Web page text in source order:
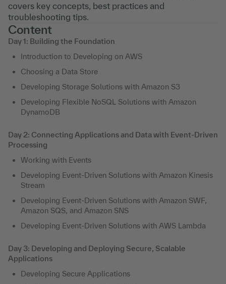
covers key concepts, best practices and
troubleshooting tips.
Content
Day 1: Building the Foundation
Introduction to Developing on AWS
Choosing a Data Store
Developing Storage Solutions with Amazon S3
Developing Flexible NoSQL Solutions with Amazon
DynamoDB
Day 2: Connecting Applications and Data with Event-Driven
Processing
Working with Events
Developing Event-Driven Solutions with Amazon Kinesis
Stream
Developing Event-Driven Solutions with Amazon SWF,
Amazon SQS, and Amazon SNS
Developing Event-Driven Solutions with AWS Lambda
Day 3: Developing and Deploying Secure, Scalable
Applications
Developing Secure Applications